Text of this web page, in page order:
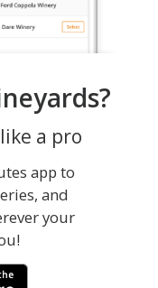
a pro
app to
and
your